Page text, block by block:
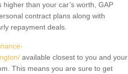
than your car’s worth, GAP
contract plans along with
repayment deals.
available closest to you and your
This means you are sure to get